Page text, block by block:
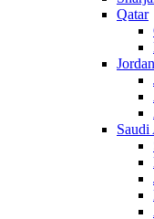
Qatar
Jordan
Saudi